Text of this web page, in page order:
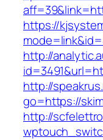
https://
http://
http://
go=https://
http://